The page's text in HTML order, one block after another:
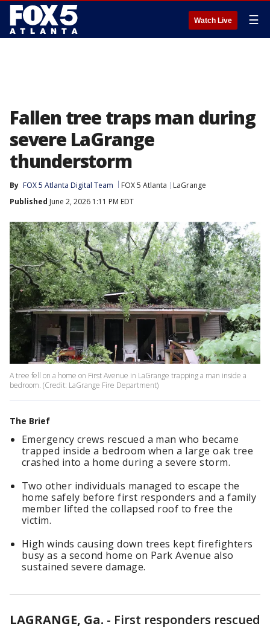
Watch Live ☰
Fallen tree traps man during
severe LaGrange
thunderstorm
By FOX 5 Atlanta Digital Team FOX 5 Atlanta
LaGrange
Published June 2, 2026 1:11 PM EDT
A tree fell on a home on First Avenue in LaGrange trapping a man inside a
bedroom. (Credit: LaGrange Fire Department)
The Brief
Emergency crews rescued a man who became
trapped inside a bedroom when a large oak tree
crashed into a home during a severe storm.
Two other individuals managed to escape the
home safely before first responders and a family
member lifted the collapsed roof to free the
victim.
High winds causing down trees kept firefighters
busy as a second home on Park Avenue also
sustained severe damage.
LAGRANGE, Ga. - First responders rescued